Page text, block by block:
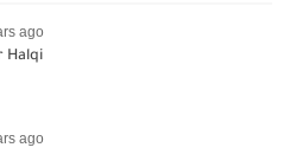
ago
Halqi
ago